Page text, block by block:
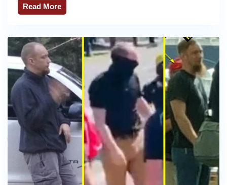
Read More